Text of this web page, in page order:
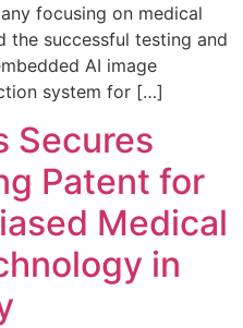
focusing on medical
the successful testing and
AI image
system for […]
Secures
Patent for
Medical
in